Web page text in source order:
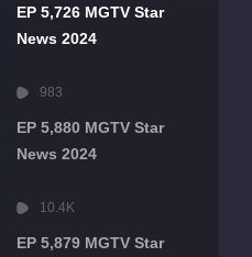
EP 5,726 MGTV Star
News 2024
983
EP 5,880 MGTV Star
News 2024
10.4K
EP 5,879 MGTV Star